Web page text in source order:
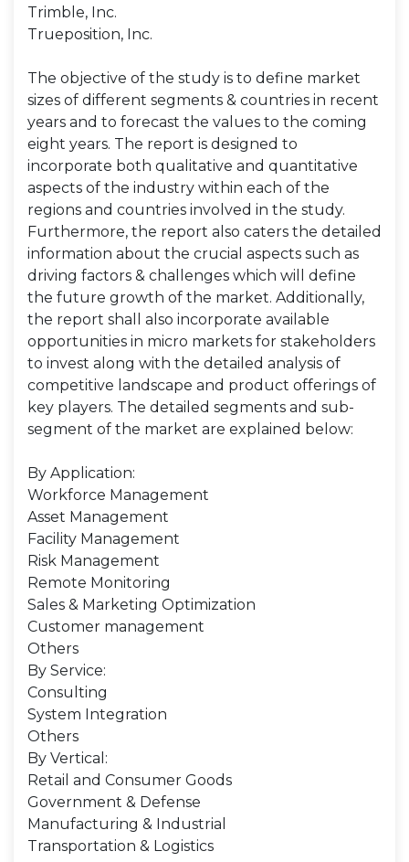
Trimble, Inc.
Trueposition, Inc.
The objective of the study is to define market
sizes of different segments & countries in recent
years and to forecast the values to the coming
eight years. The report is designed to
incorporate both qualitative and quantitative
aspects of the industry within each of the
regions and countries involved in the study.
Furthermore, the report also caters the detailed
information about the crucial aspects such as
driving factors & challenges which will define
the future growth of the market. Additionally,
the report shall also incorporate available
opportunities in micro markets for stakeholders
to invest along with the detailed analysis of
competitive landscape and product offerings of
key players. The detailed segments and sub-
segment of the market are explained below:
By Application:
Workforce Management
Asset Management
Facility Management
Risk Management
Remote Monitoring
Sales & Marketing Optimization
Customer management
Others
By Service:
Consulting
System Integration
Others
By Vertical:
Retail and Consumer Goods
Government & Defense
Manufacturing & Industrial
Transportation & Logistics